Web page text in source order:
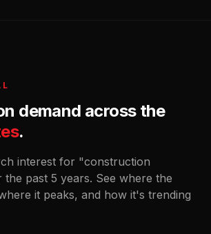
demand across the
.
interest for "construction
the past 5 years. See where the
it peaks, and how it's trending